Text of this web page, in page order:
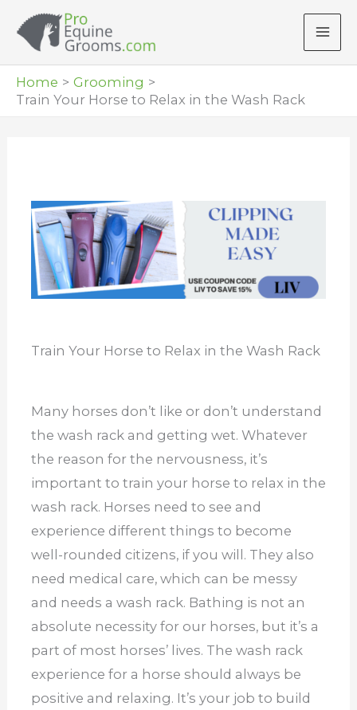
Home
Grooming
Train Your Horse to Relax in the Wash Rack
Train Your Horse to Relax in the Wash Rack
Many horses don’t like or don’t understand
the wash rack and getting wet. Whatever
the reason for the nervousness, it’s
important to train your horse to relax in the
wash rack. Horses need to see and
experience different things to become
well-rounded citizens, if you will. They also
need medical care, which can be messy
and needs a wash rack. Bathing is not an
absolute necessity for our horses, but it’s a
part of most horses’ lives. The wash rack
experience for a horse should always be
positive and relaxing. It’s your job to build